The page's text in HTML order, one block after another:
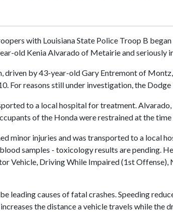
with Louisiana State Police Troop B
old Kenia Alvarado of Metairie and seriously
driven by 43-year-old Gary Entremont of
For reasons still under investigation, the
to a local hospital for treatment.
of the Honda were restrained at the
minor injuries and was transported to a local
samples - toxicology results are pending.
Vehicle, Driving While Impaired (1st
leading causes of fatal crashes. Speeding
the distance a vehicle travels while